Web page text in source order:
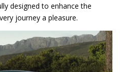
designed to enhance the
journey a pleasure.